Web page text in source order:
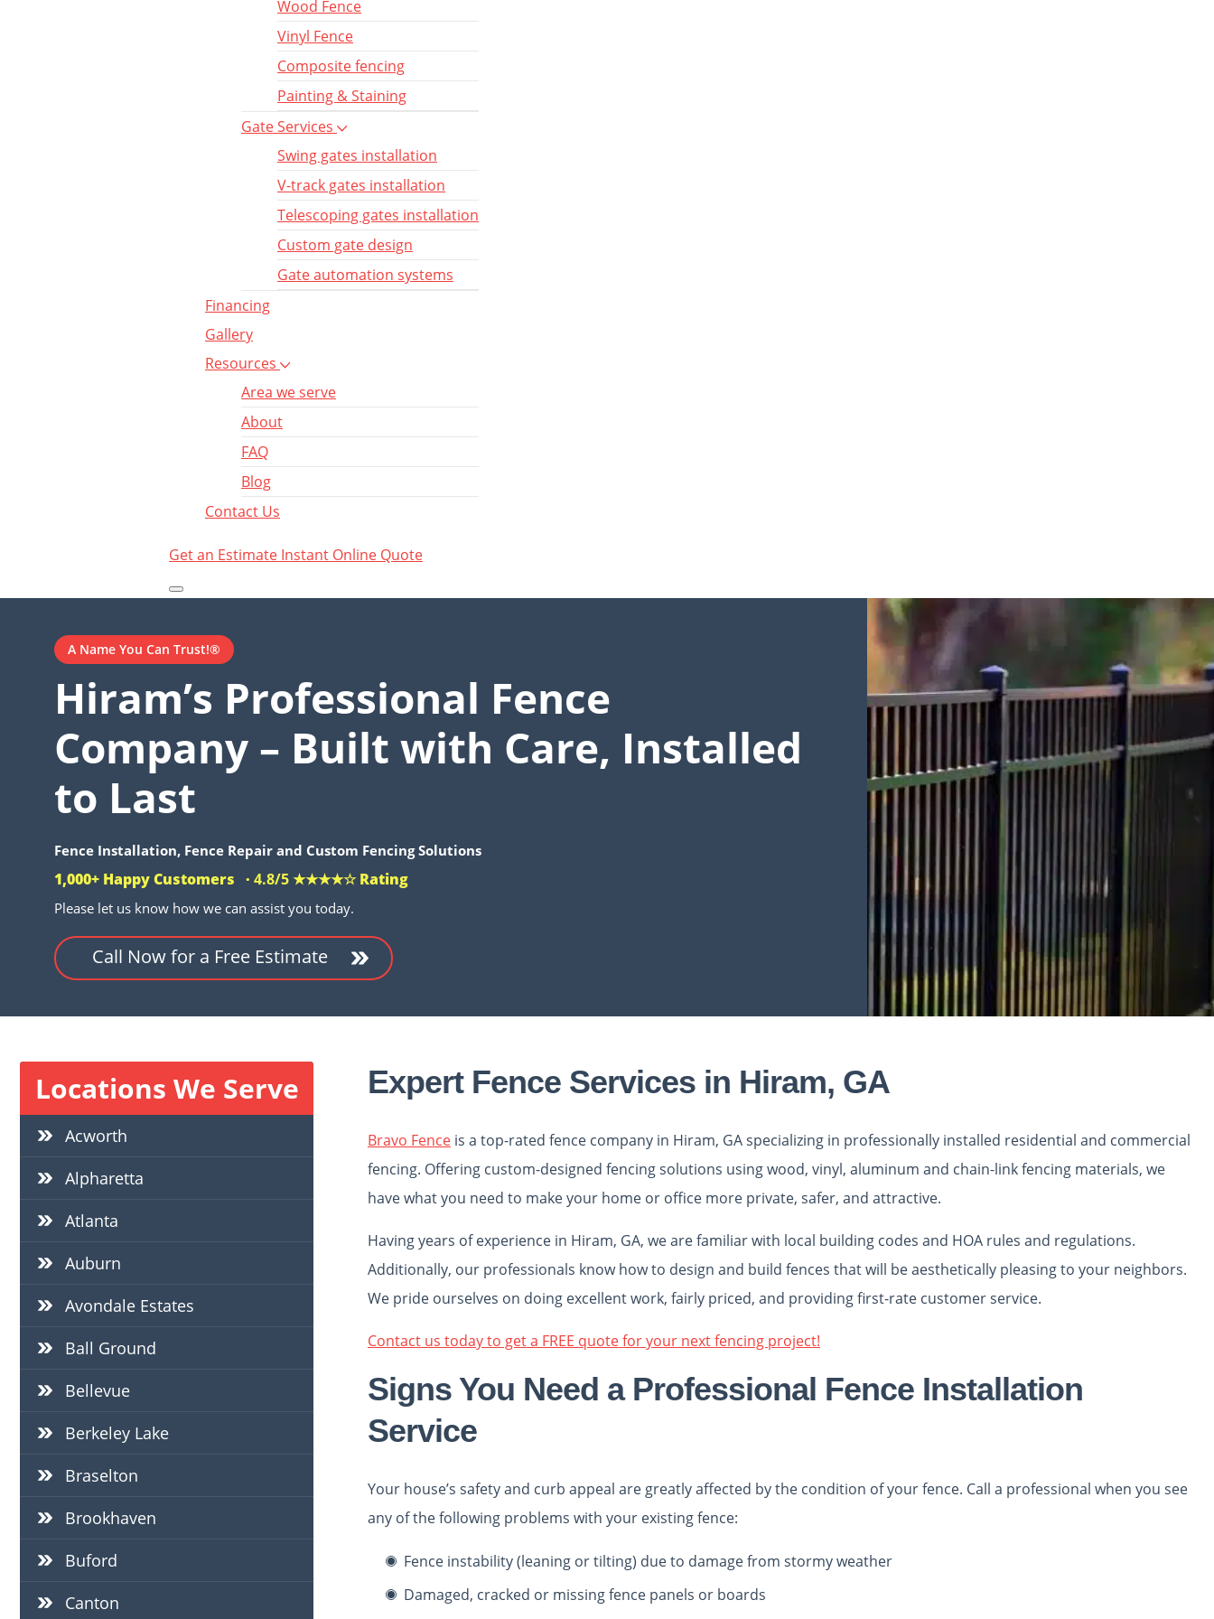
Wood Fence
Vinyl Fence
Composite fencing
Painting & Staining
Gate Services
Swing gates installation
V-track gates installation
Telescoping gates installation
Custom gate design
Gate automation systems
Financing
Gallery
Resources
Area we serve
About
FAQ
Blog
Contact Us
Get an Estimate Instant Online Quote
A Name You Can Trust!®
Hiram’s Professional Fence
Company – Built with Care, Installed
to Last
Fence Installation, Fence Repair and Custom Fencing Solutions
1,000+ Happy Customers · 4.8/5 ★★★★☆Rating
Please let us know how we can assist you today.
Call Now for a Free Estimate
Locations We Serve
Acworth
Alpharetta
Atlanta
Auburn
Avondale Estates
Ball Ground
Bellevue
Berkeley Lake
Braselton
Brookhaven
Buford
Canton
Expert Fence Services in Hiram, GA
Bravo Fence is a top-rated fence company in Hiram, GAspecializing in professionally installed residential and commercial
fencing. Offering custom-designed fencing solutions using wood, vinyl, aluminum and chain-link fencing materials, we
have what you need to make your home or office more private, safer, and attractive.
Having years of experience in Hiram, GA, we are familiar with local building codes and HOA rules and regulations.
Additionally, our professionals know how to design and build fences that will be aesthetically pleasing to your neighbors.
We pride ourselves on doing excellent work, fairly priced, and providing first-rate customer service.
Contact us today to get a FREE quote for your next fencing project!
Signs You Need a Professional Fence Installation
Service
Your house’s safety and curb appeal are greatly affected by the condition of your fence. Call a professional when you see
any of the following problems with your existing fence:
Fence instability (leaning or tilting) due to damage from stormy weather
Damaged, cracked or missing fence panels or boards